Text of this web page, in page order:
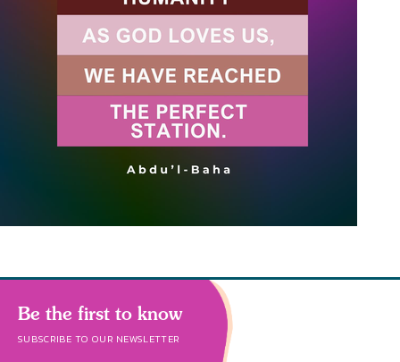
Be the first to know
SUBSCRIBE TO OUR NEWSLETTER